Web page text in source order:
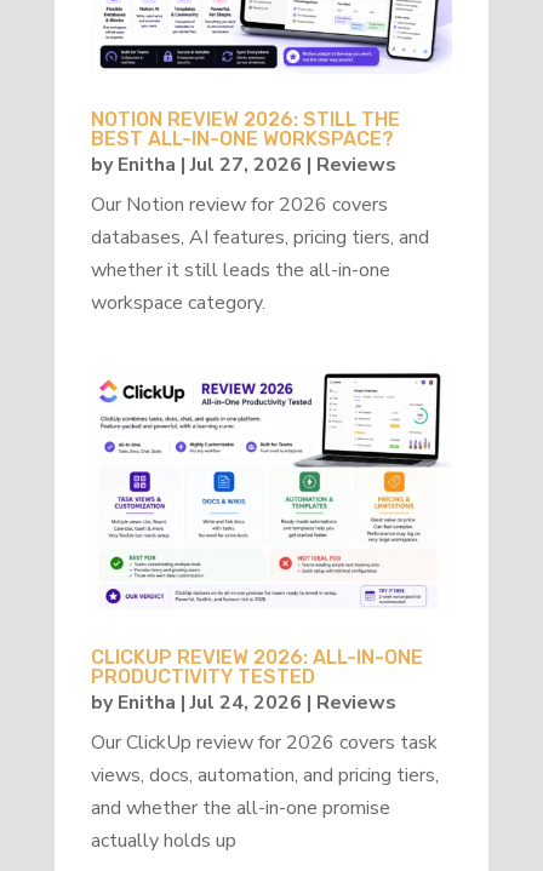
NOTION REVIEW 2026: STILL THE
BEST ALL-IN-ONE WORKSPACE?
byEnitha |Jul 27, 2026 | Reviews
Our Notion review for 2026 covers
databases, AI features, pricing tiers, and
whether it still leads the all-in-one
workspace category.
CLICKUP REVIEW 2026: ALL-IN-ONE
PRODUCTIVITY TESTED
byEnitha |Jul 24, 2026 | Reviews
Our ClickUp review for 2026 covers task
views, docs, automation, and pricing tiers,
and whether the all-in-one promise
actually holds up